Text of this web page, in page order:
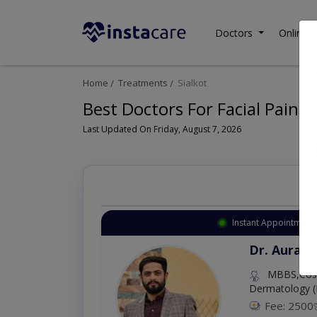
Doctors Online
Home Treatments Sialkot
Best Doctors For Facial Pain
Last Updated On Friday, August 7, 2026
Instant Appointment
Dr. Aurang
Dermatology
Fee: 2500